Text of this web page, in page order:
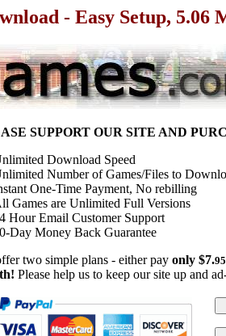
- Easy Setup, 5.06
SUPPORT OUR SITE AND
Download Speed
Number of Games/Files to
One-Time Payment, No rebilling
Games are Unlimited Full Versions
Hour Email Customer Support
Day Money Back Guarantee
two simple plans - either pay only $7.95
Please help us to keep our site up and